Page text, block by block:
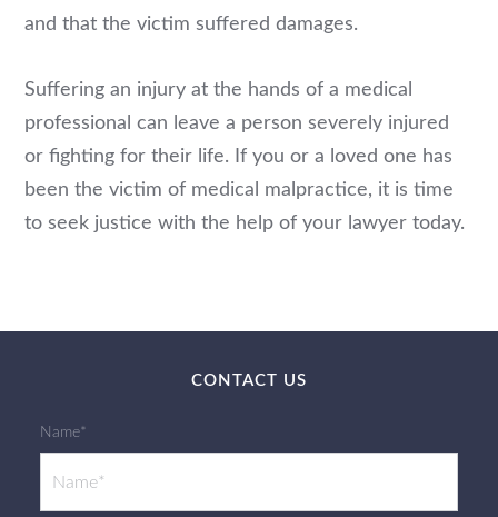
and that the victim suffered damages.
Suffering an injury at the hands of a medical
professional can leave a person severely injured
or fighting for their life. If you or a loved one has
been the victim of medical malpractice, it is time
to seek justice with the help of your lawyer today.
CONTACT US
Name*